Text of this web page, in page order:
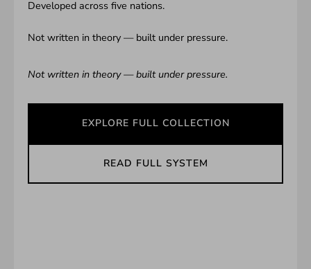
Developed across five nations.
Not written in theory — built under pressure.
Not written in theory — built under pressure.
EXPLORE FULL COLLECTION
READ FULL SYSTEM